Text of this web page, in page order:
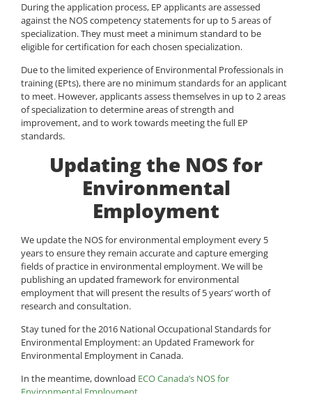
During the application process, EP applicants are assessed
against the NOS competency statements for up to 5 areas of
specialization. They must meet a minimum standard to be
eligible for certification for each chosen specialization.
Due to the limited experience of Environmental Professionals in
training (EPts), there are no minimum standards for an applicant
to meet. However, applicants assess themselves in up to 2 areas
of specialization to determine areas of strength and
improvement, and to work towards meeting the full EP
standards.
Updating the NOS for
Environmental
Employment
We update the NOS for environmental employment every 5
years to ensure they remain accurate and capture emerging
fields of practice in environmental employment. We will be
publishing an updated framework for environmental
employment that will present the results of 5 years’ worth of
research and consultation.
Stay tuned for the 2016 National Occupational Standards for
Environmental Employment: an Updated Framework for
Environmental Employment in Canada.
In the meantime, download ECO Canada’s NOS for
Environmental Employment